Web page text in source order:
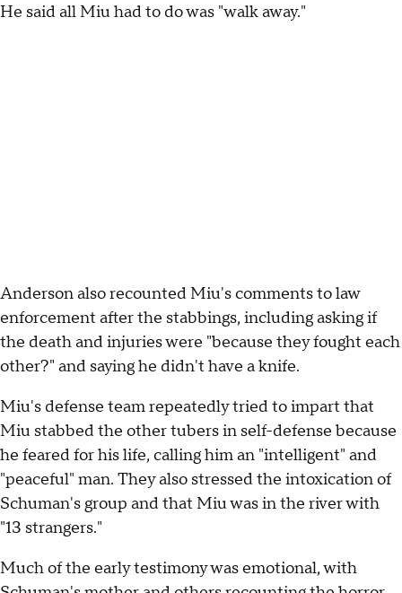
He said all Miu had to do was "walk away."
Anderson also recounted Miu's comments to law
enforcement after the stabbings, including asking if
the death and injuries were "because they fought each
other?" and saying he didn't have a knife.
Miu's defense team repeatedly tried to impart that
Miu stabbed the other tubers in self-defense because
he feared for his life, calling him an "intelligent" and
"peaceful" man. They also stressed the intoxication of
Schuman's group and that Miu was in the river with
"13 strangers."
Much of the early testimony was emotional, with